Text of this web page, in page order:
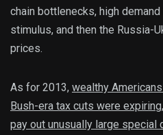
chain bottlenecks, high
stimulus, and then the Russia-
prices.
As for 2013, wealthy
Bush-era tax cuts were
pay out unusually large special